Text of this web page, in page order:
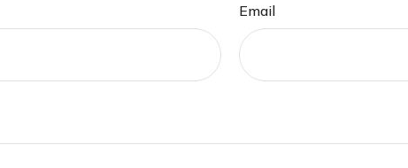
Email